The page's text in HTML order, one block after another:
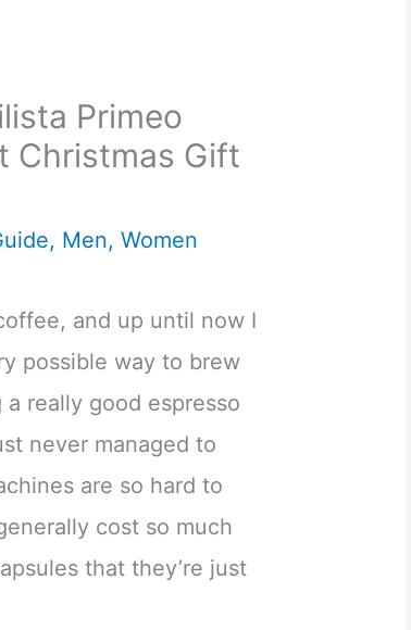
Primeo
Christmas Gift
, Men,Women
and up until now I
possible way to brew
really good espresso
never managed to
are so hard to
cost so much
that they’re just